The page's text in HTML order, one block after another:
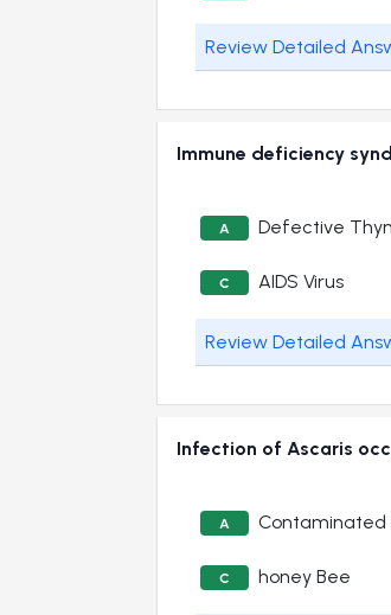
Review Detailed
Immune deficiency
A Defective
C AIDS Virus
Review Detailed
Infection of Ascaris
A
C honey Bee